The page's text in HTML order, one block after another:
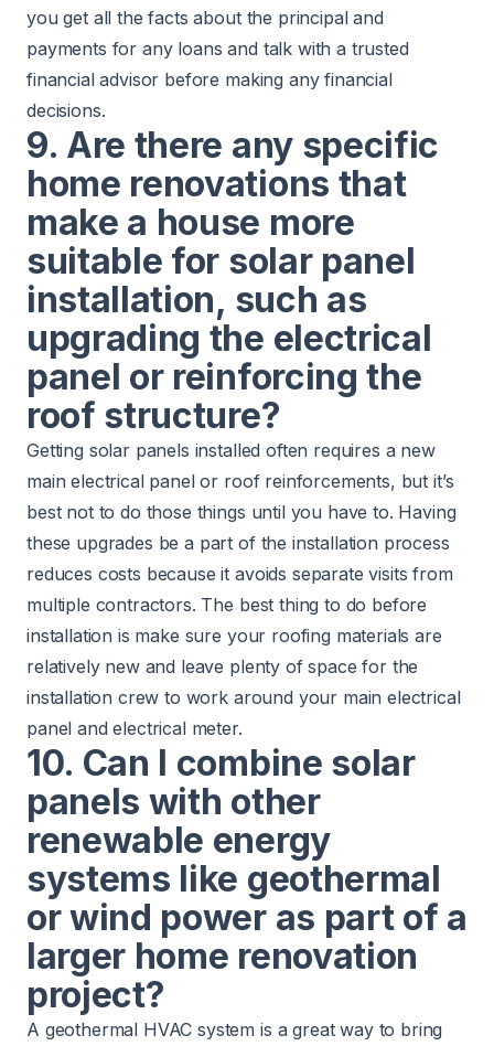
you get all the facts about the principal and
payments for any loans and talk with a trusted
financial advisor before making any financial
decisions.
9. Are there any specific
home renovations that
make a house more
suitable for solar panel
installation, such as
upgrading the electrical
panel or reinforcing the
roof structure?
Getting solar panels installed often requires a new
main electrical panel or roof reinforcements, but it’s
best not to do those things until you have to. Having
these upgrades be a part of the installation process
reduces costs because it avoids separate visits from
multiple contractors. The best thing to do before
installation is make sure your roofing materials are
relatively new and leave plenty of space for the
installation crew to work around your main electrical
panel and electrical meter.
10. Can I combine solar
panels with other
renewable energy
systems like geothermal
or wind power as part of a
larger home renovation
project?
A geothermal HVAC system is a great way to bring